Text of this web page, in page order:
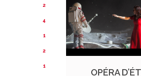
2
4
1
2
1
OPÉRA